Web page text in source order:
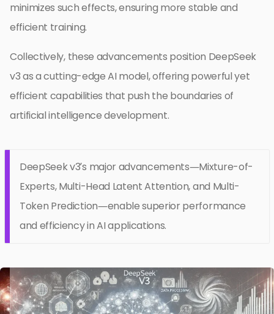
minimizes such effects, ensuring more stable and
efficient training.
Collectively, these advancements position DeepSeek
v3 as a cutting-edge AI model, offering powerful yet
efficient capabilities that push the boundaries of
artificial intelligence development.
DeepSeek v3’s major advancements—Mixture-of-
Experts, Multi-Head Latent Attention, and Multi-
Token Prediction—enable superior performance
and efficiency in AI applications.